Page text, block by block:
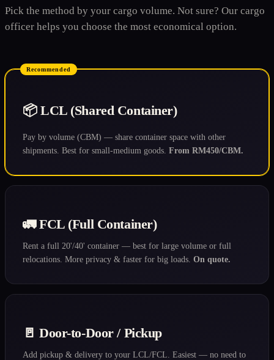
Pick the method by your cargo volume. Not sure? Our cargo
officer helps you choose the most economical option.
Recommended
📦 LCL (Shared Container)
Pay by volume (CBM) — share container space with other
shipments. Best for small-medium goods. From RM450/CBM.
🚛 FCL (Full Container)
Rent a full 20'/40' container — best for large volume or full
relocations. More privacy & faster for big loads. On quote.
🚪 Door-to-Door / Pickup
Add pickup & delivery to your LCL/FCL. Easiest — no need to